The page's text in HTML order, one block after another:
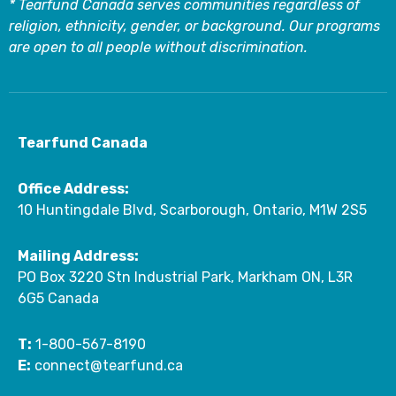
* Tearfund Canada serves communities regardless of
religion, ethnicity, gender, or background. Our programs
are open to all people without discrimination.
Tearfund Canada
Office Address:
10 Huntingdale Blvd, Scarborough, Ontario, M1W 2S5
Mailing Address:
PO Box 3220 Stn Industrial Park, Markham ON, L3R
6G5 Canada
T: 1-800-567-8190
E: connect@tearfund.ca